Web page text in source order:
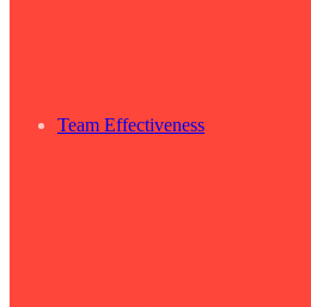
Team Effectiveness